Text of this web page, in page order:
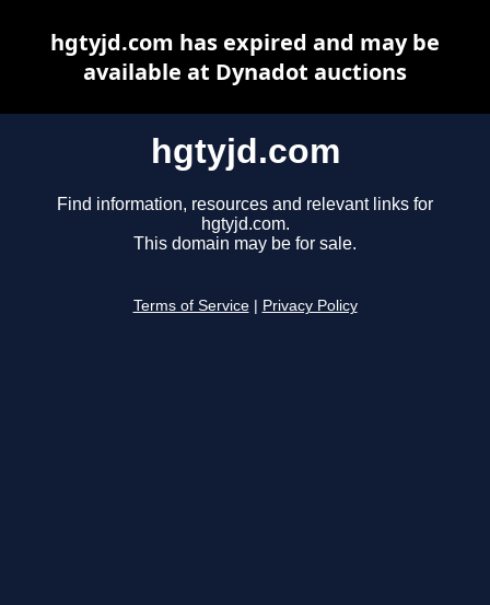
hgtyjd.com
Find information, resources and relevant links for
hgtyjd.com.
This domain may be for sale.
Terms of Service Privacy Policy
hgtyjd.com has expired and may be
available at Dynadot auctions